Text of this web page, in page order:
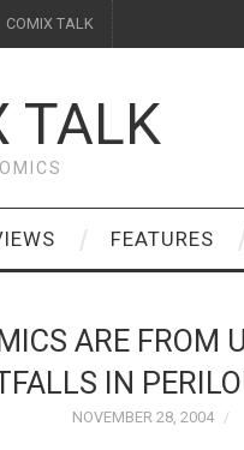
COMIX TALK
TALK
FEATURES
ARE FROM
IN
NOVEMBER 28, 2004